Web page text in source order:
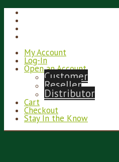
My Account
Log-In
Open an Account
Customer
Reseller
Distributor
Cart
Checkout
Stay In the Know